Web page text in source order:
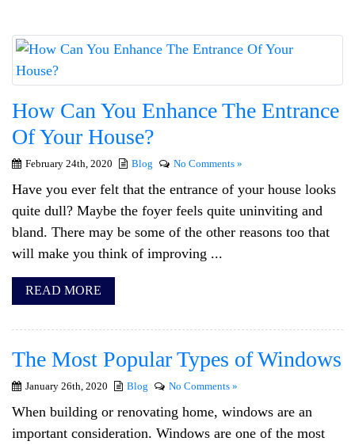
How Can You Enhance The Entrance
Of Your House?
February 24th, 2020 Blog No Comments »
Have you ever felt that the entrance of your house looks
quite dull? Maybe the foyer feels quite uninviting and
bland. There may be some of the other reasons too that
will make you think of improving ...
READ MORE
The Most Popular Types of Windows
January 26th, 2020 Blog No Comments »
When building or renovating home, windows are an
important consideration. Windows are one of the most